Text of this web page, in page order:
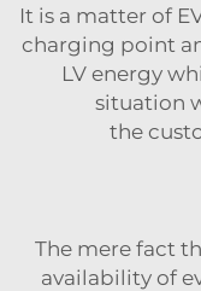
It is a matter of
charging point
LV energy
situation
the
The mere fact
availability of